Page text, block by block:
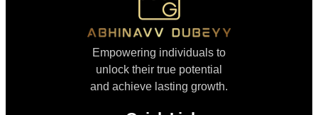
Empowering individuals to
unlock their true potential
and achieve lasting growth.